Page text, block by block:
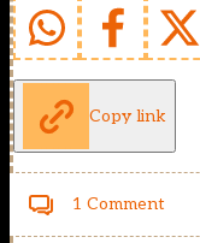
Copy link
1 Comment